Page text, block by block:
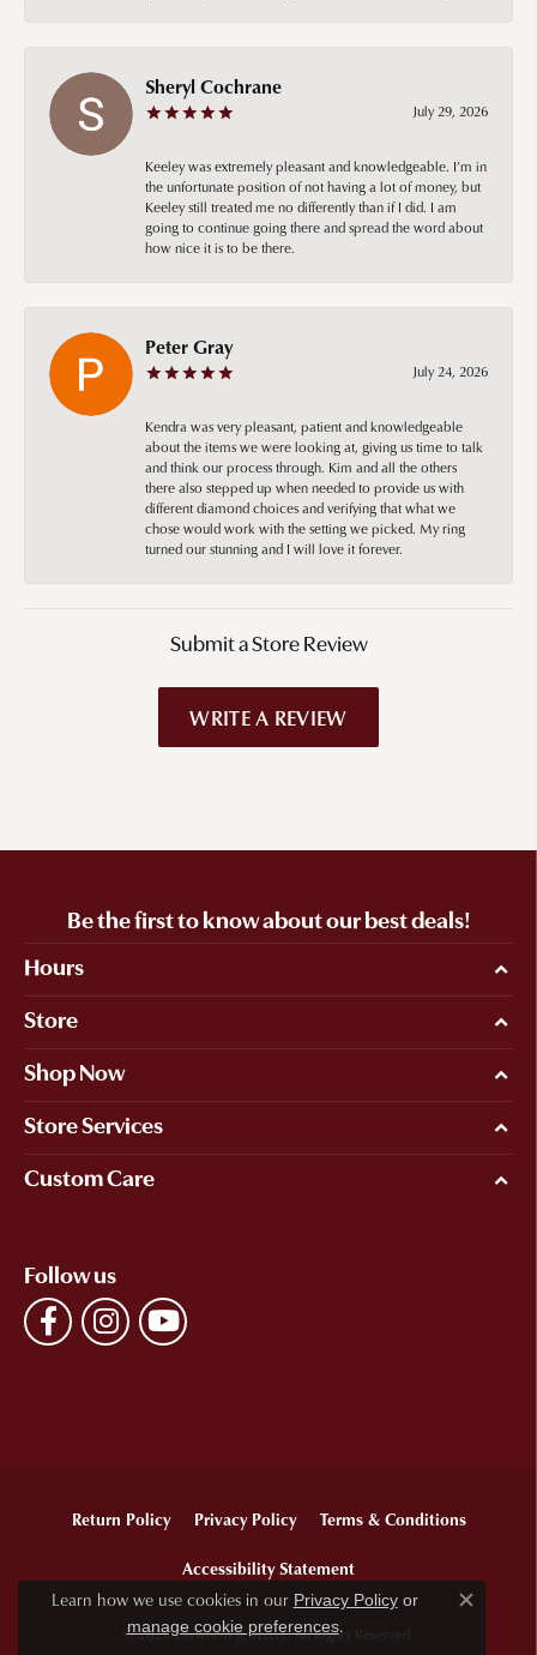
Sheryl Cochrane
July 29, 2026
Keeley was extremely pleasant and knowledgeable. I’m in
the unfortunate position of not having a lot of money, but
Keeley still treated me no differently than if I did. I am
going to continue going there and spread the word about
how nice it is to be there.
Peter Gray
July 24, 2026
Kendra was very pleasant, patient and knowledgeable
about the items we were looking at, giving us time to talk
and think our process through. Kim and all the others
there also stepped up when needed to provide us with
different diamond choices and verifying that what we
chose would work with the setting we picked. My ring
turned our stunning and I will love it forever.
Submit a Store Review
WRITE A REVIEW
Be the first to know about our best deals!
Hours
Store
Shop Now
Store Services
Custom Care
Follow us
Return Policy Privacy Policy Terms & Conditions
Accessibility Statement
© 2026 Ellsworth Jewelers. All Rights Reserved.
Learn how we use cookies in our Privacy Policyor
manage cookie preferences.
Close